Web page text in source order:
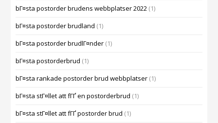
bГ¤sta postorder brudens webbplatser 2022 (1)
bГ¤sta postorder brudland (1)
bГ¤sta postorder brudlГ¤nder (1)
bГ¤sta postorderbrud (1)
bГ¤sta rankade postorder brud webbplatser (1)
bГ¤sta stГ¤llet att fГҐ en postorderbrud (1)
bГ¤sta stГ¤llet att fГҐ postorder brud (1)